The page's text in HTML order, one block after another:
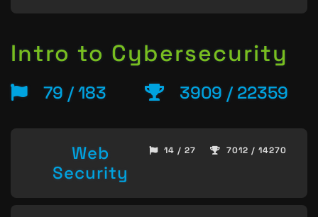
Intro to Cybersecurity
79 / 183 3909 / 22359
Web
Security
14 / 27 7012 / 14270